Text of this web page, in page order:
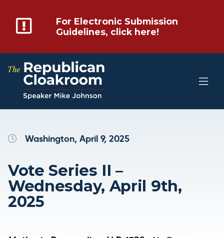
For Electronic Submission
Guidelines, click here!
Washington, April 9, 2025
Vote Series II –
Wednesday, April 9th,
2025